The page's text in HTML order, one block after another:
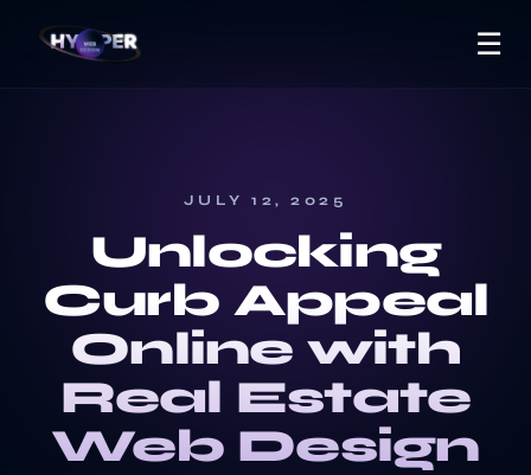
☰
JULY 12, 2025
Unlocking
Curb Appeal
Online with
Real Estate
Web Design